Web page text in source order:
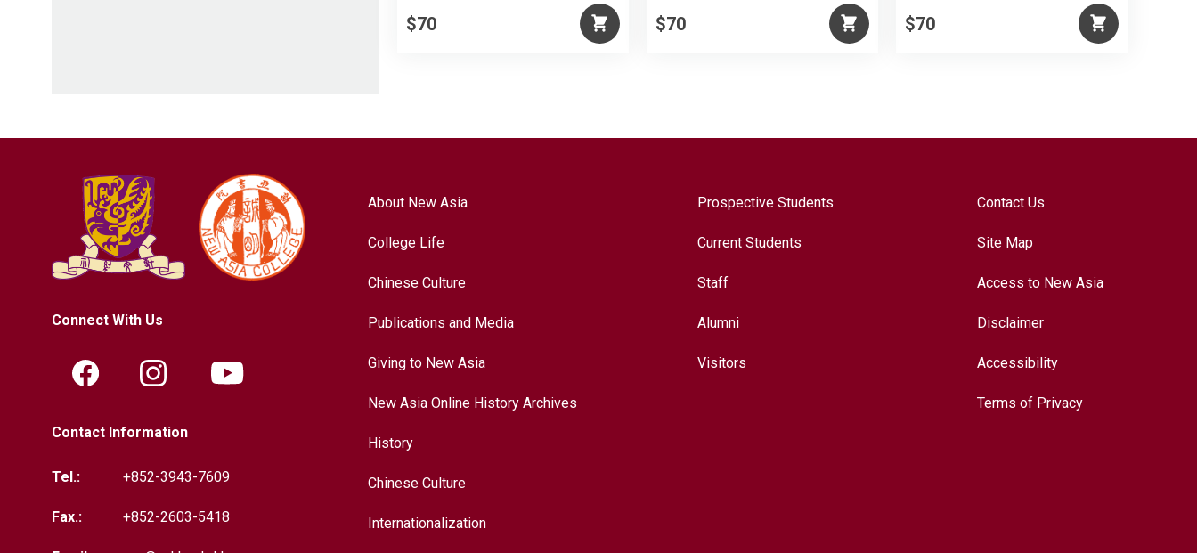
$70 $70 $70
Connect With Us
Contact Information
Tel.: +852-3943-7609
Fax.: +852-2603-5418
About New Asia
College Life
Chinese Culture
Publications and Media
Giving to New Asia
New Asia Online History Archives
History
Chinese Culture
Internationalization
Prospective Students
Current Students
Staff
Alumni
Visitors
Contact Us
Site Map
Access to New Asia
Disclaimer
Accessibility
Terms of Privacy